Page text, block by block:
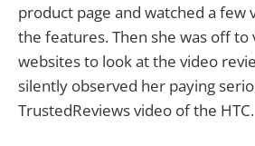
product page and watched a few
the features. Then she was off to
websites to look at the video
silently observed her paying
TrustedReviews video of the HTC.